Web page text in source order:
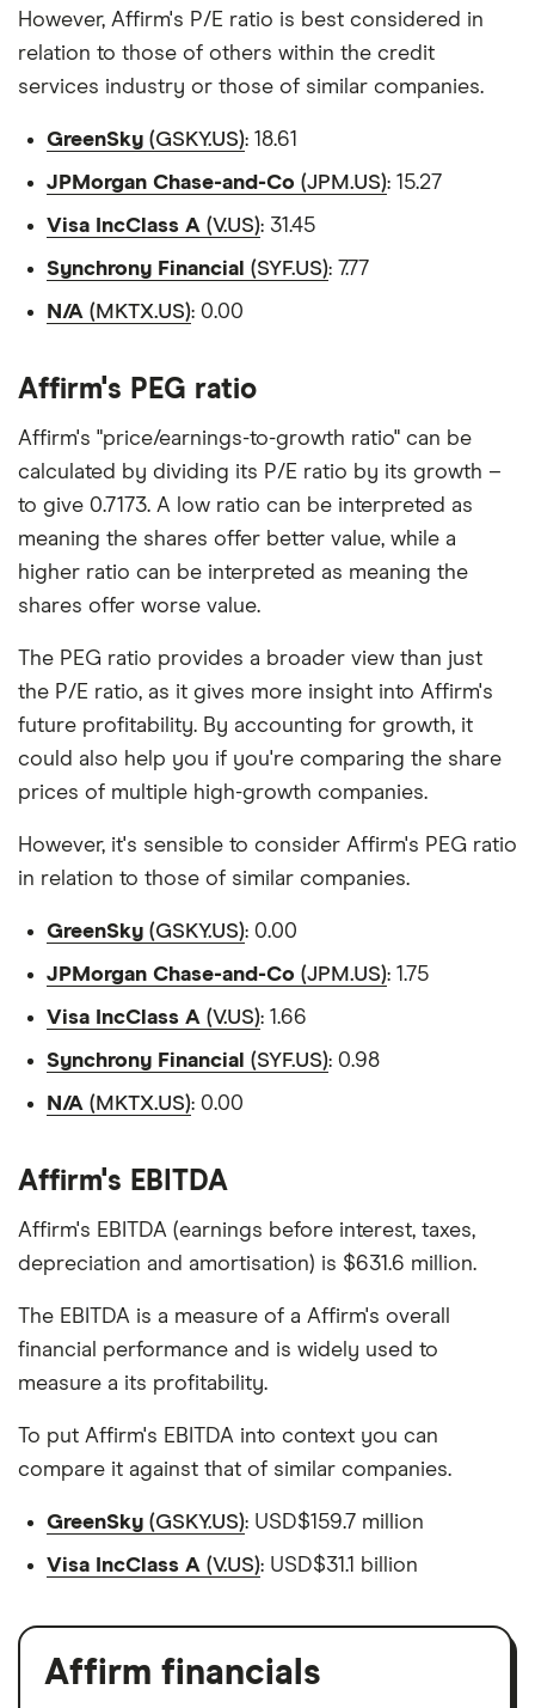
However, Affirm's P/E ratio is best considered in
relation to those of others within the credit
services industry or those of similar companies.
GreenSky (GSKY.US): 18.61
JPMorgan Chase-and-Co (JPM.US): 15.27
Visa IncClass A (V.US): 31.45
Synchrony Financial (SYF.US): 7.77
N/A (MKTX.US): 0.00
Affirm's PEG ratio
Affirm's "price/earnings-to-growth ratio" can be
calculated by dividing its P/E ratio by its growth –
to give 0.7173. A low ratio can be interpreted as
meaning the shares offer better value, while a
higher ratio can be interpreted as meaning the
shares offer worse value.
The PEG ratio provides a broader view than just
the P/E ratio, as it gives more insight into Affirm's
future profitability. By accounting for growth, it
could also help you if you're comparing the share
prices of multiple high-growth companies.
However, it's sensible to consider Affirm's PEG ratio
in relation to those of similar companies.
GreenSky (GSKY.US): 0.00
JPMorgan Chase-and-Co (JPM.US): 1.75
Visa IncClass A (V.US): 1.66
Synchrony Financial (SYF.US): 0.98
N/A (MKTX.US): 0.00
Affirm's EBITDA
Affirm's EBITDA (earnings before interest, taxes,
depreciation and amortisation) is $631.6 million.
The EBITDA is a measure of a Affirm's overall
financial performance and is widely used to
measure a its profitability.
To put Affirm's EBITDA into context you can
compare it against that of similar companies.
GreenSky (GSKY.US): USD$159.7 million
Visa IncClass A (V.US): USD$31.1 billion
Affirm financials